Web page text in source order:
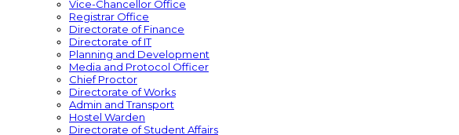
Vice-Chancellor Office
Registrar Office
Directorate of Finance
Directorate of IT
Planning and Development
Media and Protocol Officer
Chief Proctor
Directorate of Works
Admin and Transport
Hostel Warden
Directorate of Student Affairs